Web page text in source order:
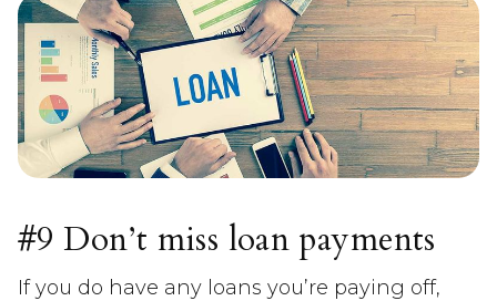
#9 Don’t miss loan payments
If you do have any loans you’re paying off,